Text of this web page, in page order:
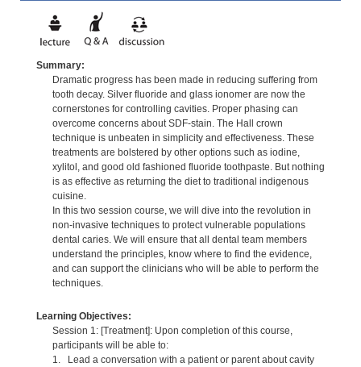
Summary:
Dramatic progress has been made in reducing suffering from
tooth decay. Silver fluoride and glass ionomer are now the
cornerstones for controlling cavities. Proper phasing can
overcome concerns about SDF-stain. The Hall crown
technique is unbeaten in simplicity and effectiveness. These
treatments are bolstered by other options such as iodine,
xylitol, and good old fashioned fluoride toothpaste. But nothing
is as effective as returning the diet to traditional indigenous
cuisine.
In this two session course, we will dive into the revolution in
non-invasive techniques to protect vulnerable populations
dental caries. We will ensure that all dental team members
understand the principles, know where to find the evidence,
and can support the clinicians who will be able to perform the
techniques.
Learning Objectives:
Session 1: [Treatment]: Upon completion of this course,
participants will be able to:
1. Lead a conversation with a patient or parent about cavity